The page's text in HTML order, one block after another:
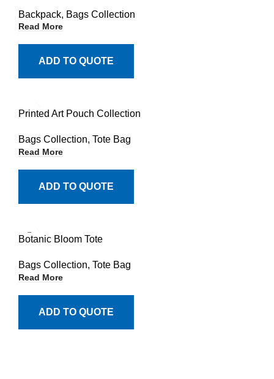
Backpack, Bags Collection
Read More
ADD TO QUOTE
Printed Art Pouch Collection
Bags Collection, Tote Bag
Read More
ADD TO QUOTE
Botanic Bloom Tote
Bags Collection, Tote Bag
Read More
ADD TO QUOTE